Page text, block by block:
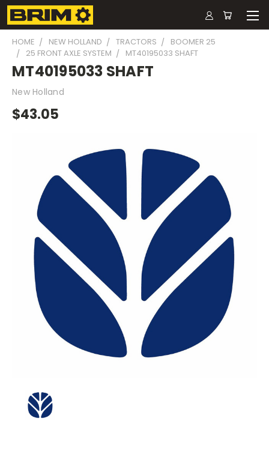
HOME NEW HOLLAND TRACTORS
BOOMER 25
25 FRONT AXLE SYSTEM
MT40195033 SHAFT
MT40195033 SHAFT
New Holland
$43.05